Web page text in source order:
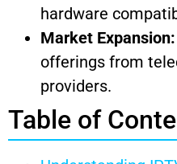
hardware
Market Expansion:
offerings from
providers.
Table of